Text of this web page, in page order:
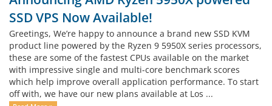
SSD VPS Now Available!
Greetings, We’re happy to announce a brand new SSD KVM
product line powered by the Ryzen 9 5950X series processors,
these are some of the fastest CPUs available on the market
with impressive single and multi-core benchmark scores
which help improve overall application performance. To start
off with, we have our new plans available at Los ...